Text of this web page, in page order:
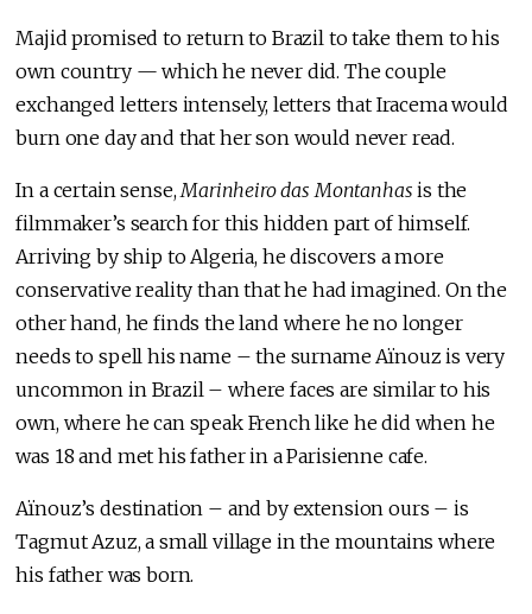
Majid promised to return to Brazil to take them to his
own country — which he never did. The couple
exchanged letters intensely, letters that Iracema would
burn one day and that her son would never read.
In a certain sense,Marinheiro das Montanhas is the
filmmaker’s search for this hidden part of himself.
Arriving by ship to Algeria, he discovers a more
conservative reality than that he had imagined. On the
other hand, he finds the land where he no longer
needs to spell his name – the surname Aïnouz is very
uncommon in Brazil – where faces are similar to his
own, where he can speak French like he did when he
was 18 and met his father in a Parisienne cafe.
Aïnouz’s destination – and by extension ours – is
Tagmut Azuz, a small village in the mountains where
his father was born.